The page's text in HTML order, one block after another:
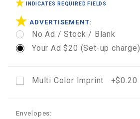
INDICATES REQUIRED FIELDS
ADVERTISEMENT:
No Ad / Stock / Blank
Your Ad $20 (Set-up charge)
Multi Color Imprint +$0.20
Envelopes: